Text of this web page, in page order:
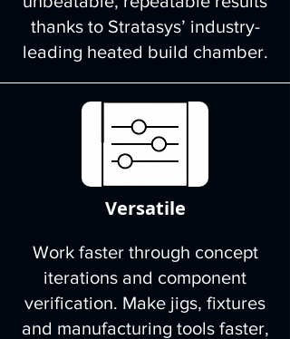
thanks to Stratasys’ industry-
leading heated build chamber.
Versatile
Work faster through concept
iterations and component
verification. Make jigs, fixtures
and manufacturing tools faster,